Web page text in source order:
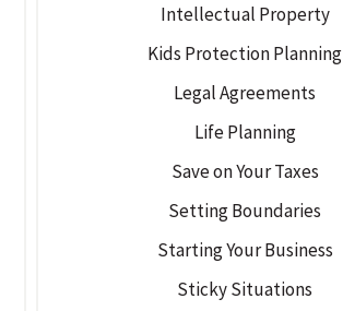
Intellectual Property
Kids Protection Planning
Legal Agreements
Life Planning
Save on Your Taxes
Setting Boundaries
Starting Your Business
Sticky Situations